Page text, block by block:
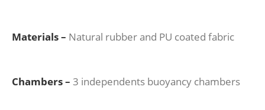
Materials – Natural rubber and PU coated fabric
Chambers – 3 independents buoyancy chambers